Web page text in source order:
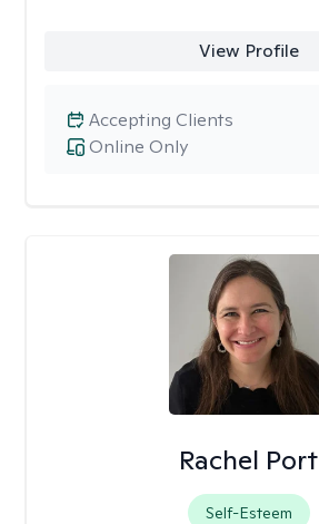
View Profile
Online Only
Accepting Clients
Rachel Port
Self-Esteem